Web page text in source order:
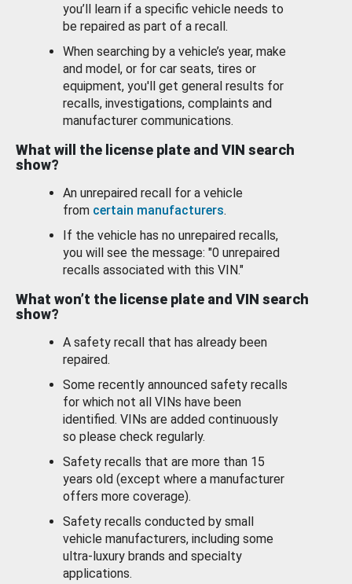
you’ll learn if a specific vehicle needs to
be repaired as part of a recall.
When searching by a vehicle’s year, make
and model, or for car seats, tires or
equipment, you'll get general results for
recalls, investigations, complaints and
manufacturer communications.
What will the license plate and VIN search
show?
An unrepaired recall for a vehicle
from certain manufacturers.
If the vehicle has no unrepaired recalls,
you will see the message: "0 unrepaired
recalls associated with this VIN."
What won’t the license plate and VIN search
show?
A safety recall that has already been
repaired.
Some recently announced safety recalls
for which not all VINs have been
identified. VINs are added continuously
so please check regularly.
Safety recalls that are more than 15
years old (except where a manufacturer
offers more coverage).
Safety recalls conducted by small
vehicle manufacturers, including some
ultra-luxury brands and specialty
applications.